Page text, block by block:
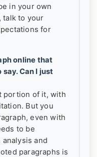
in your own
talk to your
for
online that
Can I just
portion of it, with
But you
even with
to be
and
paragraphs is